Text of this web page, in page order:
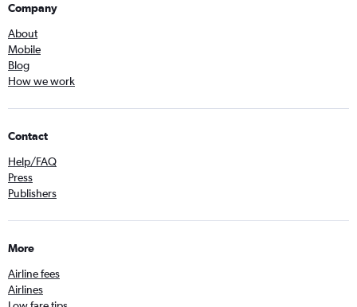
Company
About
Mobile
Blog
How we work
Contact
Help/FAQ
Press
Publishers
More
Airline fees
Airlines